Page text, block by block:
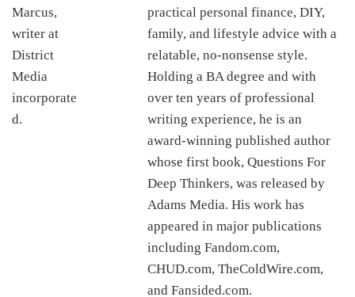
practical personal finance, DIY,
family, and lifestyle advice with a
relatable, no-nonsense style.
Holding a BA degree and with
over ten years of professional
writing experience, he is an
award-winning published author
whose first book, Questions For
Deep Thinkers, was released by
Adams Media. His work has
appeared in major publications
including Fandom.com,
CHUD.com, TheColdWire.com,
and Fansided.com.